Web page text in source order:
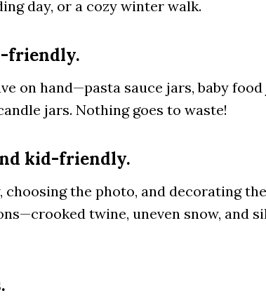
day, or a cozy winter walk.
friendly.
on hand—pasta sauce jars, baby food
jars. Nothing goes to waste!
kid-friendly.
the photo, and decorating
twine, uneven snow, and